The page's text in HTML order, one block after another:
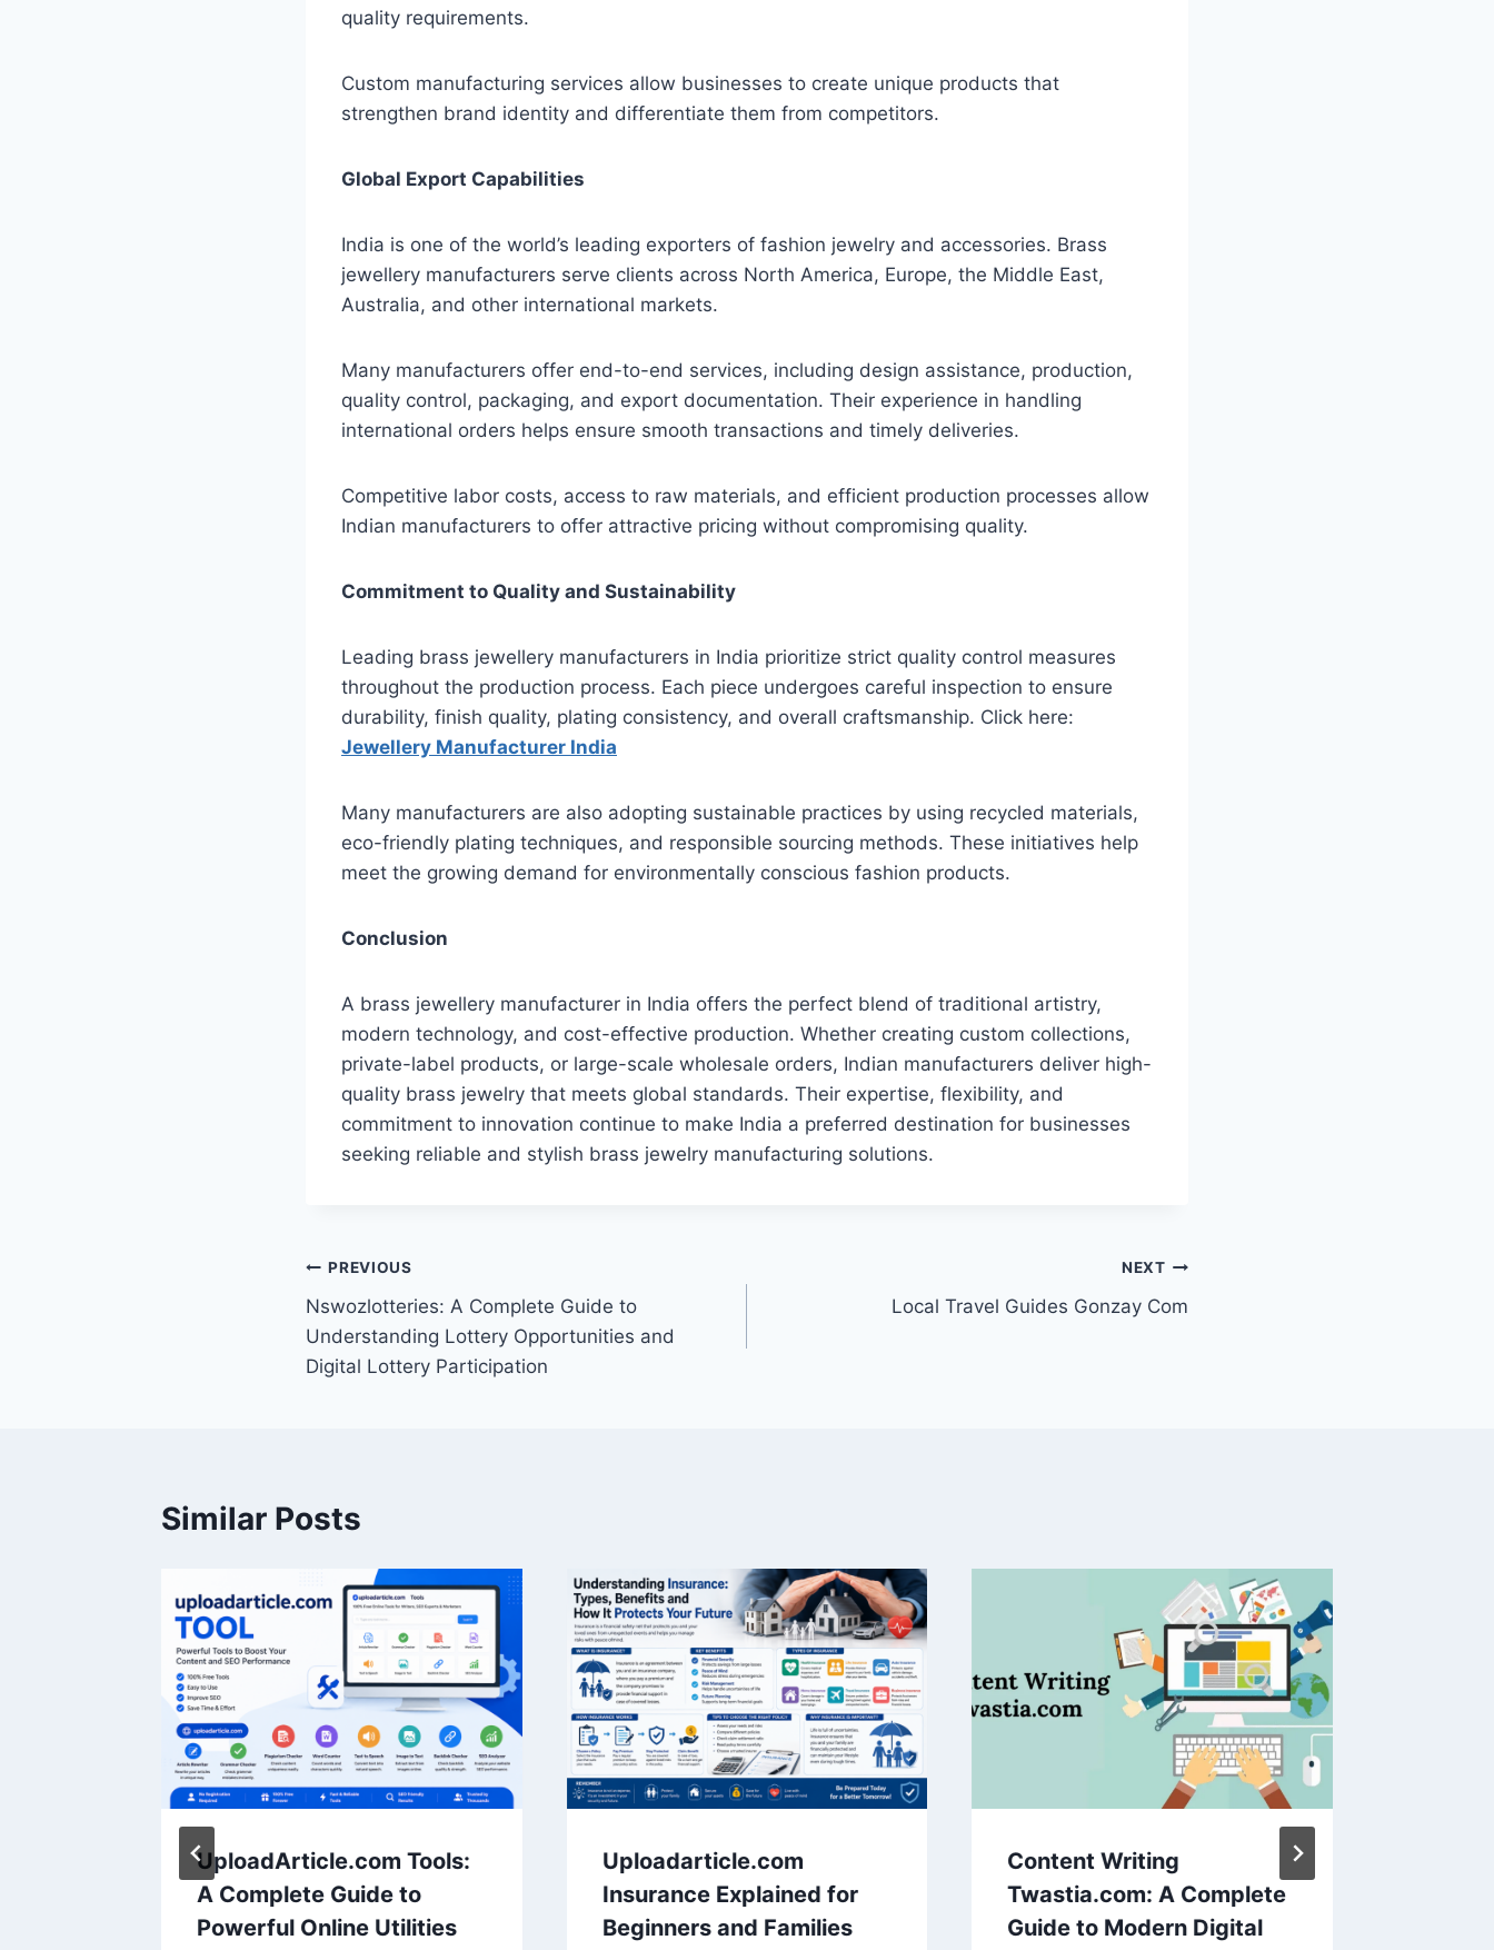
quality requirements.
Custom manufacturing services allow businesses to create unique products that
strengthen brand identity and differentiate them from competitors.
Global Export Capabilities
India is one of the world’s leading exporters of fashion jewelry and accessories. Brass
jewellery manufacturers serve clients across North America, Europe, the Middle East,
Australia, and other international markets.
Many manufacturers offer end-to-end services, including design assistance, production,
quality control, packaging, and export documentation. Their experience in handling
international orders helps ensure smooth transactions and timely deliveries.
Competitive labor costs, access to raw materials, and efficient production processes allow
Indian manufacturers to offer attractive pricing without compromising quality.
Commitment to Quality and Sustainability
Leading brass jewellery manufacturers in India prioritize strict quality control measures
throughout the production process. Each piece undergoes careful inspection to ensure
durability, finish quality, plating consistency, and overall craftsmanship. Click here:
Jewellery Manufacturer India
Many manufacturers are also adopting sustainable practices by using recycled materials,
eco-friendly plating techniques, and responsible sourcing methods. These initiatives help
meet the growing demand for environmentally conscious fashion products.
Conclusion
A brass jewellery manufacturer in India offers the perfect blend of traditional artistry,
modern technology, and cost-effective production. Whether creating custom collections,
private-label products, or large-scale wholesale orders, Indian manufacturers deliver high-
quality brass jewelry that meets global standards. Their expertise, flexibility, and
commitment to innovation continue to make India a preferred destination for businesses
seeking reliable and stylish brass jewelry manufacturing solutions.
Post
navigation
PREVIOUS
Nswozlotteries: A Complete Guide to
Understanding Lottery Opportunities and
Digital Lottery Participation
NEXT
Local Travel Guides Gonzay Com
Similar Posts
UploadArticle.com Tools:
A Complete Guide to
Powerful Online Utilities
Uploadarticle.com
Insurance Explained for
Beginners and Families
Content Writing
Twastia.com: A Complete
Guide to Modern Digital